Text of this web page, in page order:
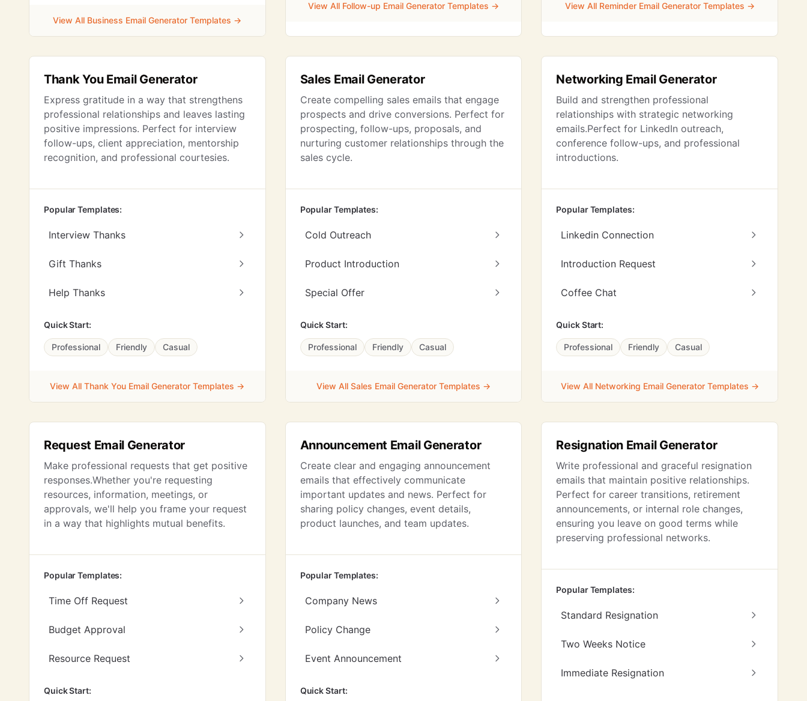
View All Business Email Generator Templates →
View All Follow-up Email Generator Templates → View All Reminder Email Generator Templates →
Thank You Email Generator
Express gratitude in a way that strengthens
professional relationships and leaves lasting
positive impressions. Perfect for interview
follow-ups, client appreciation, mentorship
recognition, and professional courtesies.
Popular Templates:
Interview Thanks
Gift Thanks
Help Thanks
Quick Start:
Professional Friendly Casual
View All Thank You Email Generator Templates →
Sales Email Generator
Create compelling sales emails that engage
prospects and drive conversions. Perfect for
prospecting, follow-ups, proposals, and
nurturing customer relationships through the
sales cycle.
Popular Templates:
Cold Outreach
Product Introduction
Special Offer
Quick Start:
Professional Friendly Casual
View All Sales Email Generator Templates →
Networking Email Generator
Build and strengthen professional
relationships with strategic networking
emails.Perfect for LinkedIn outreach,
conference follow-ups, and professional
introductions.
Popular Templates:
Linkedin Connection
Introduction Request
Coffee Chat
Quick Start:
Professional Friendly Casual
View All Networking Email Generator Templates →
Request Email Generator
Make professional requests that get positive
responses.Whether you're requesting
resources, information, meetings, or
approvals, we'll help you frame your request
in a way that highlights mutual benefits.
Popular Templates:
Time Off Request
Budget Approval
Resource Request
Quick Start:
Announcement Email Generator
Create clear and engaging announcement
emails that effectively communicate
important updates and news. Perfect for
sharing policy changes, event details,
product launches, and team updates.
Popular Templates:
Company News
Policy Change
Event Announcement
Quick Start:
Resignation Email Generator
Write professional and graceful resignation
emails that maintain positive relationships.
Perfect for career transitions, retirement
announcements, or internal role changes,
ensuring you leave on good terms while
preserving professional networks.
Popular Templates:
Standard Resignation
Two Weeks Notice
Immediate Resignation